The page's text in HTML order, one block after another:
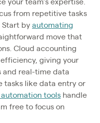
your team’s expertise.
from repetitive tasks
Start by automating
move that
Cloud accounting
giving your
real-time data
tasks like data entry or
tools handle
free to focus on